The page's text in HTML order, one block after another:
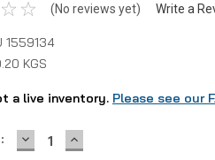
(No reviews yet) Write a
1559134
KGS
a live inventory. Please see our
DECREASE
QUANTITY:
INCREASE
QUANTITY: